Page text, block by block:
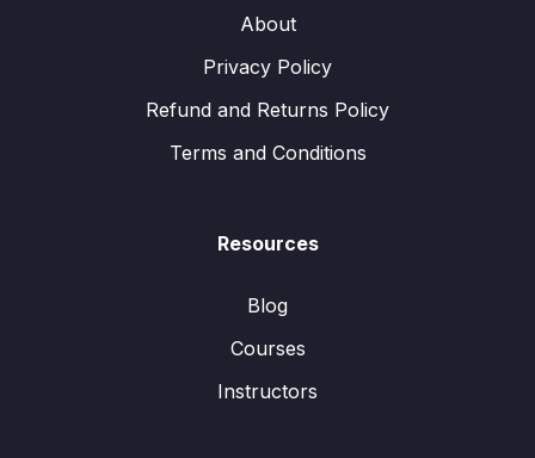
About
Privacy Policy
Refund and Returns Policy
Terms and Conditions
Resources
Blog
Courses
Instructors